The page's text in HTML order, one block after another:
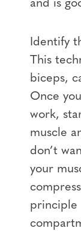
and is
Identify
This
biceps,
Once
work,
muscle
don’t
your
principle